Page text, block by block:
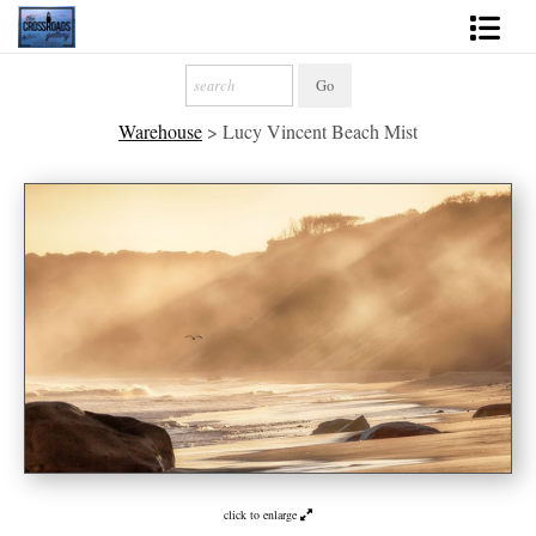
2027 Inspirational Calendar
Handmade Gallery Limited Editions
News - Blog
Gift Cards
Books
Warehouse > Lucy Vincent Beach Mist
click to enlarge